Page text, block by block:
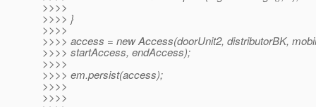
>>>>
>>>> }
>>>>
>>>> access = new Access(doorUnit2, distributorBK,
>>>> startAccess, endAccess);
>>>>
>>>> em.persist(access);
>>>>
>>>>